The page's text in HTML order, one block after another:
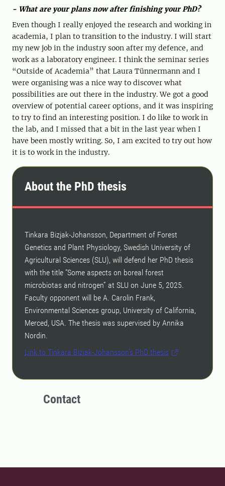
- What are your plans now after finishing your PhD?
Even though I really enjoyed the research and working in
academia, I plan to transition to the industry. I will start
my new job in the industry soon after my defence, and
work as a laboratory engineer. I think the seminar series
“Outside of Academia” that Laura Tünnermann and I
were organising was a nice way to discover what
possibilities are out there in the industry. We got a good
overview of potential career options, and it was inspiring
to try to find an interesting position. I do like to work in
the lab, and I missed that a bit in the last year when I
have been mostly writing. So, I am excited to try out how
it is to work in the industry.
About the PhD thesis
Tinkara Bizjak-Johansson, Department of Forest
Genetics and Plant Physiology, Swedish University of
Agricultural Sciences (SLU), will defend her PhD thesis
with the title “Some aspects on boreal forest
microbiotas and nitrogen” at SLU on June 5, 2025.
Faculty opponent will be A. Carolin Frank,
Environmental Sciences group, University of California,
Merced, USA. The thesis was supervised by Annika
Nordin.
Link to Tinkara Bizjak-Johansson’s PhD thesis
Contact